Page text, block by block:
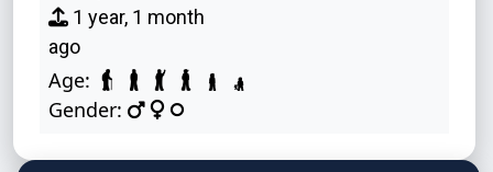
1 year, 1 month
ago
Age:
Gender: